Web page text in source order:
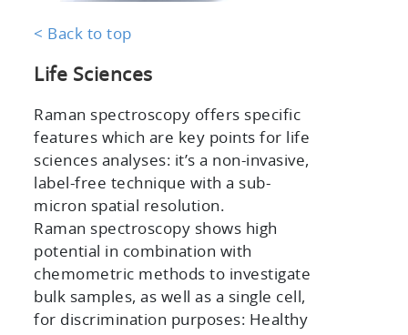
< Back to top
Life Sciences
Raman spectroscopy offers specific
features which are key points for life
sciences analyses: it’s a non-invasive,
label-free technique with a sub-
micron spatial resolution.
Raman spectroscopy shows high
potential in combination with
chemometric methods to investigate
bulk samples, as well as a single cell,
for discrimination purposes: Healthy